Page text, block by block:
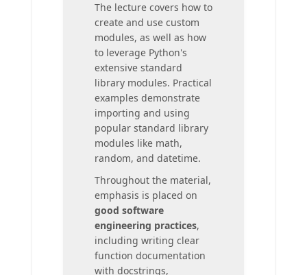
The lecture covers how to
create and use custom
modules, as well as how
to leverage Python's
extensive standard
library modules. Practical
examples demonstrate
importing and using
popular standard library
modules like math,
random, and datetime.
Throughout the material,
emphasis is placed on
good software
engineering practices,
including writing clear
function documentation
with docstrings,